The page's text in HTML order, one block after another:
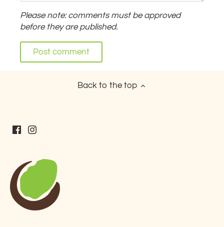
Please note: comments must be approved
before they are published.
Back to the top